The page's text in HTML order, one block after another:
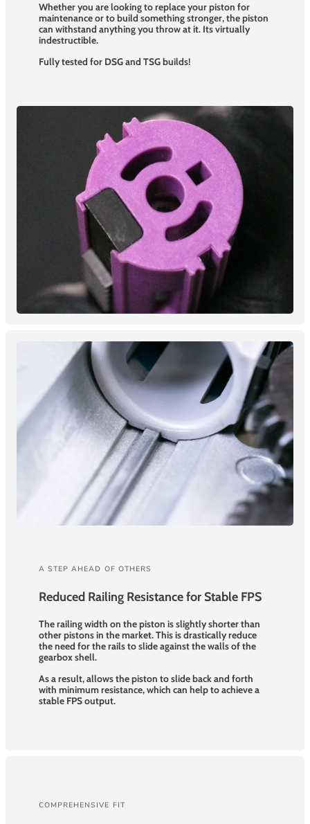
Whether you are looking to replace your piston for
maintenance or to build something stronger, the piston
can withstand anything you throw at it. Its virtually
indestructible.
Fully tested for DSG and TSG builds!
A STEP AHEAD OF OTHERS
Reduced Railing Resistance for Stable FPS
The railing width on the piston is slightly shorter than
other pistons in the market. This is drastically reduce
the need for the rails to slide against the walls of the
gearbox shell.
As a result, allows the piston to slide back and forth
with minimum resistance, which can help to achieve a
stable FPS output.
COMPREHENSIVE FIT